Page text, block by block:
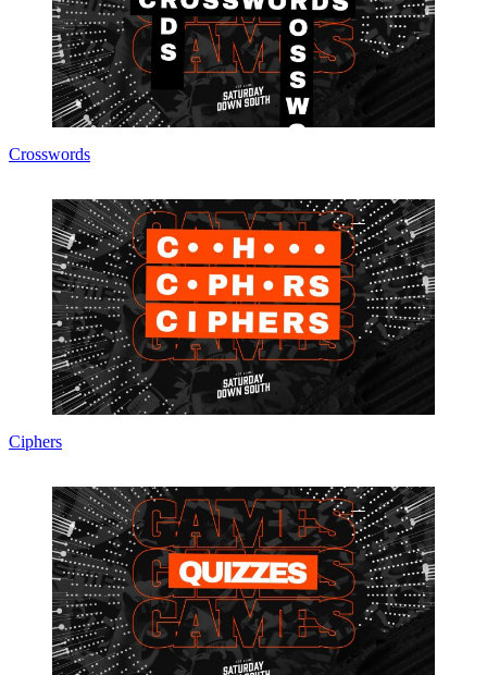
Crosswords
Ciphers